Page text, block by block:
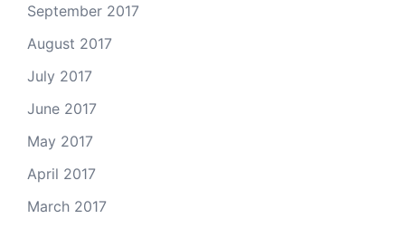
September 2017
August 2017
July 2017
June 2017
May 2017
April 2017
March 2017